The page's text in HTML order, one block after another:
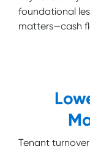
foundational
matters—cash
Tenant